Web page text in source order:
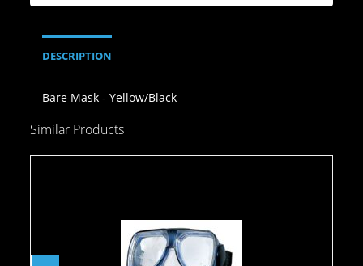
DESCRIPTION
Bare Mask - Yellow/Black
Similar Products